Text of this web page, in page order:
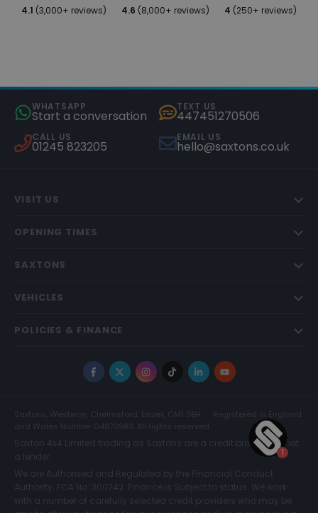
4.1 (3,000+ reviews) 4.6 (8,000+ reviews) 4 (250+ reviews)
WHATSAPP
Start a conversation
TEXT US
447451270506
CALL US
01245 823205
EMAIL US
hello@saxtons.co.uk
VISIT US
OPENING TIMES
SAXTONS
VEHICLES
POLICIES & FINANCE
Facebook
X Instagram
TikTokLinkedInYouTube
Saxtons, Westway, Chelmsford, Essex, CM1 3BH
Registered in England
and Wales Number 04873983. All rights reserved.
Saxton 4x4 Limited trading as Saxtons are a credit broker and not
a lender.
We are Authorised and Regulated by the Financial Conduct
Authority. FCA No: 300742. Finance is Subject to status. We work
with a number of carefully selected credit providers who may be